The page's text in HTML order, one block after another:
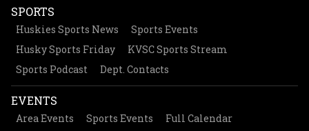
SPORTS
Huskies Sports News
Sports Events
Husky Sports Friday
KVSC Sports Stream
Sports Podcast
Dept. Contacts
EVENTS
Area Events Sports Events
Full Calendar